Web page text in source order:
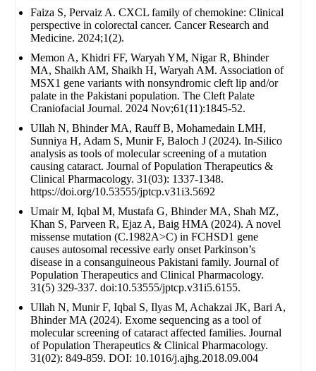
Faiza S, Pervaiz A. CXCL family of chemokine: Clinical
perspective in colorectal cancer. Cancer Research and
Medicine. 2024;1(2).
Memon A, Khidri FF, Waryah YM, Nigar R, Bhinder
MA, Shaikh AM, Shaikh H, Waryah AM. Association of
MSX1 gene variants with nonsyndromic cleft lip and/or
palate in the Pakistani population. The Cleft Palate
Craniofacial Journal. 2024 Nov;61(11):1845-52.
Ullah N, Bhinder MA, Rauff B, Mohamedain LMH,
Sunniya H, Adam S, Munir F, Baloch J (2024). In-Silico
analysis as tools of molecular screening of a mutation
causing cataract. Journal of Population Therapeutics &
Clinical Pharmacology. 31(03): 1337-1348.
https://doi.org/10.53555/jptcp.v31i3.5692
Umair M, Iqbal M, Mustafa G, Bhinder MA, Shah MZ,
Khan S, Parveen R, Ejaz A, Baig HMA (2024). A novel
missense mutation (C.1982A>C) in FCHSD1 gene
causes autosomal recessive early onset Parkinson’s
disease in a consanguineous Pakistani family. Journal of
Population Therapeutics and Clinical Pharmacology.
31(5) 329-337. doi:10.53555/jptcp.v31i5.6155.
Ullah N, Munir F, Iqbal S, Ilyas M, Achakzai JK, Bari A,
Bhinder MA (2024). Exome sequencing as a tool of
molecular screening of cataract affected families. Journal
of Population Therapeutics & Clinical Pharmacology.
31(02): 849-859. DOI: 10.1016/j.ajhg.2018.09.004